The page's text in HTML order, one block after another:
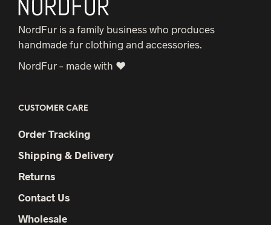
NordFur is a family business who produces
handmade fur clothing and accessories.
NordFur – made with ♥
CUSTOMER CARE
Order Tracking
Shipping & Delivery
Returns
Contact Us
Wholesale